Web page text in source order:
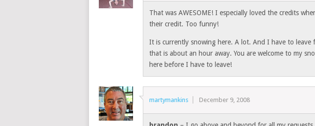
That was AWESOME! I especially loved the credits
their credit. Too funny!
It is currently snowing here. A lot. And I have to
that is about an hour away. You are welcome to my
here before I have to leave!
martymankins December 9, 2008